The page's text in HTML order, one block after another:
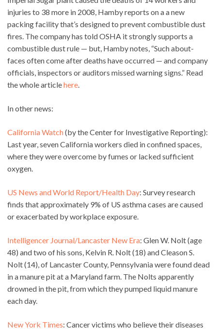
injuries to 38 more in 2008, Hamby reports on a a new
packing facility that’s designed to prevent combustible dust
fires. The company has told OSHA it strongly supports a
combustible dust rule — but, Hamby notes, “Such about-
faces often come after deaths have occurred — and company
officials, inspectors or auditors missed warning signs.” Read
the whole articlehere
In other news:
California Watch(by the Center for Investigative Reporting):
Last year, seven California workers died in confined spaces,
where they were overcome by fumes or lacked sufficient
oxygen.
US News and World Report/Health Day: Survey research
finds that approximately 9% of US asthma cases are caused
or exacerbated by workplace exposure.
Intelligencer Journal/Lancaster New Era: Glen W. Nolt (age
48) and two of his sons, Kelvin R. Nolt (18) and Cleason S.
Nolt (14), of Lancaster County, Pennsylvania were found dead
in a manure pit at a Maryland farm. The Nolts apparently
drowned in the pit, from which they pumped liquid manure
each day.
New York Times: Cancer victims who believe their diseases